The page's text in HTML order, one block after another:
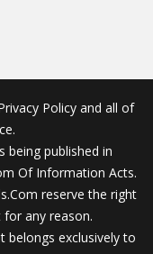
Policy and all of
being published in
Of Information Acts.
reserve the right
any reason.
belongs exclusively to